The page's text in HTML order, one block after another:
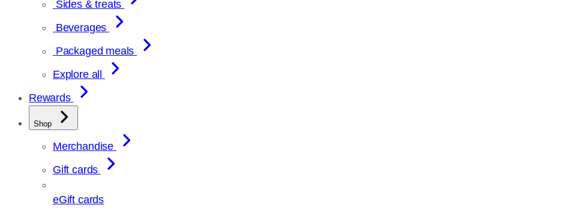
Sides & treats
Beverages
Packaged meals
Explore all
Rewards
Shop
Merchandise
Gift cards
eGift cards